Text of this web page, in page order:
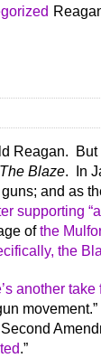
Reagan.
The Blaze. In
and as
supporting
ofthe
the
another take
.”